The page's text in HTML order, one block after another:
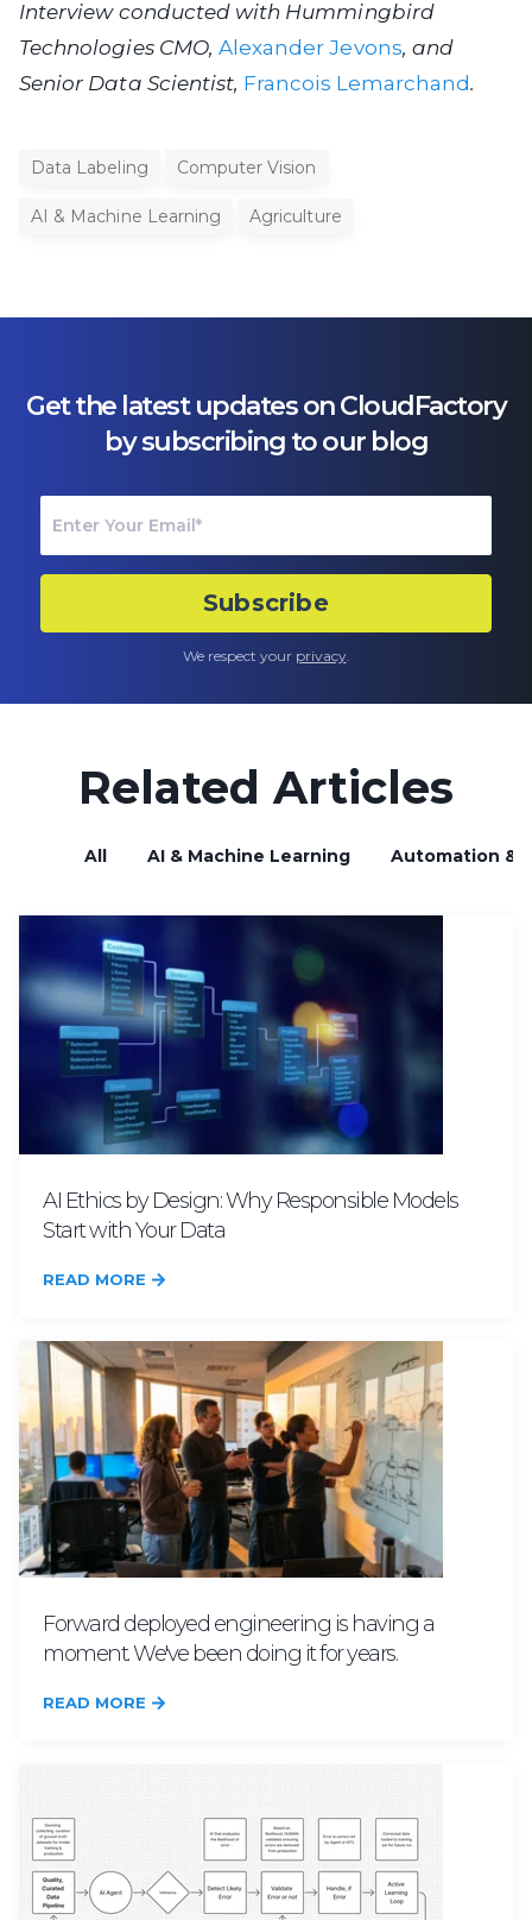
Interview conducted with Hummingbird
Technologies CMO, Alexander Jevons, and
Senior Data Scientist, Francois Lemarchand.
Data Labeling Computer Vision
AI & Machine Learning Agriculture
Get the latest updates on CloudFactory
by subscribing to our blog
We respect your privacy.
Related Articles
All AI & Machine Learning Automation &
AI Ethics by Design: Why Responsible Models
Start with Your Data
READ MORE
Forward deployed engineering is having a
moment. We've been doing it for years.
READ MORE